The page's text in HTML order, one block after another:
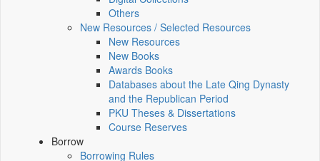
Others
New Resources / Selected Resources
New Resources
New Books
Awards Books
Databases about the Late Qing Dynasty
and the Republican Period
PKU Theses & Dissertations
Course Reserves
Borrow
Borrowing Rules